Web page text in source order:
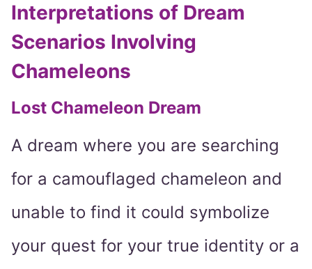
Interpretations of Dream
Scenarios Involving
Chameleons
Lost Chameleon Dream
A dream where you are searching
for a camouflaged chameleon and
unable to find it could symbolize
your quest for your true identity or a